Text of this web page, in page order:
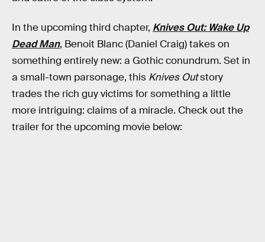
In the upcoming third chapter, Knives Out: Wake Up
Dead Man, Benoit Blanc (Daniel Craig) takes on
something entirely new: a Gothic conundrum. Set in
a small-town parsonage, this Knives Outstory
trades the rich guy victims for something a little
more intriguing: claims of a miracle. Check out the
trailer for the upcoming movie below: